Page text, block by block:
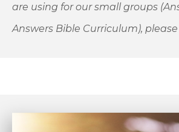
are using for our small groups
Answers Bible Curriculum),